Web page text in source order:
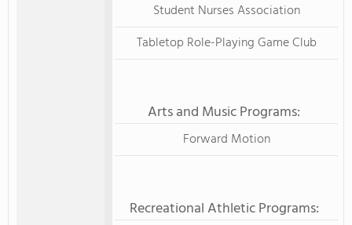
Student Nurses Association
Tabletop Role-Playing Game Club
Arts and Music Programs:
Forward Motion
Recreational Athletic Programs: